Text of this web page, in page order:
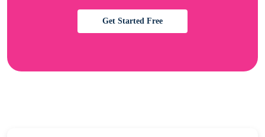
Get Started Free